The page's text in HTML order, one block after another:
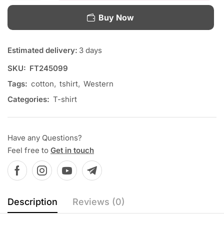
Buy Now
Estimated delivery: 3 days
SKU: FT245099
Tags: cotton, tshirt, Western
Categories: T-shirt
Have any Questions?
Feel free to Get in touch
Description Reviews (0)